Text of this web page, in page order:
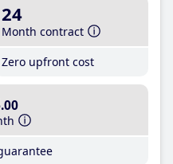
24
Month contract
Zero upfront cost
.00